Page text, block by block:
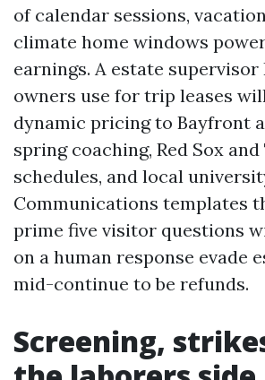
of calendar sessions,
climate home windows
earnings. A estate
owners use for trip leases
dynamic pricing to Bayfront
spring coaching, Red Sox
schedules, and local
Communications templates
prime five visitor questions
on a human response evade
mid-continue to be refunds.
Screening,